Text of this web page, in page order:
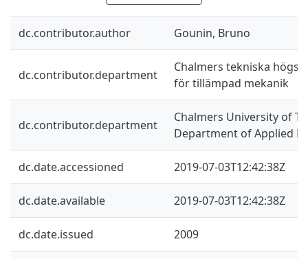
dc.contributor.author Gounin, Bruno
dc.contributor.department
Chalmers tekniska
för tillämpad mekanik
dc.contributor.department
Chalmers University of
Department of Applied
dc.date.accessioned 2019-07-03T12:42:38Z
dc.date.available 2019-07-03T12:42:38Z
dc.date.issued 2009